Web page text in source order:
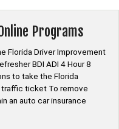
Programs
Florida Driver Improvement
BDI ADI 4 Hour 8
to take the Florida
ticket To remove
an auto car insurance